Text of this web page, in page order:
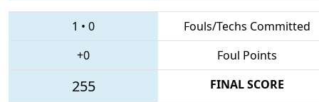
1 • 0
Fouls/Techs Committed
+0
Foul Points
255 FINAL SCORE